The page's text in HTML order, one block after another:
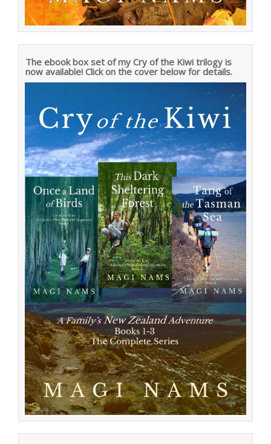
The ebook box set of my Cry of the Kiwi trilogy is
now available! Click on the cover below for details.